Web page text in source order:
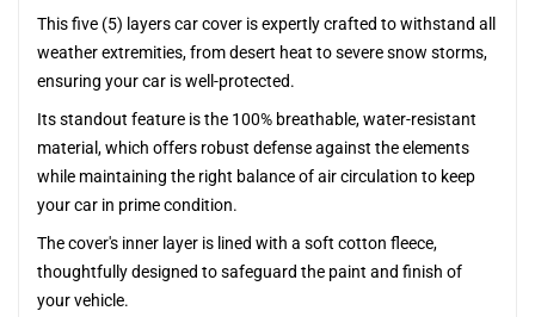
This five (5) layers car cover is expertly crafted to withstand all
weather extremities, from desert heat to severe snow storms,
ensuring your car is well-protected.
Its standout feature is the 100% breathable, water-resistant
material, which offers robust defense against the elements
while maintaining the right balance of air circulation to keep
your car in prime condition.
The cover's inner layer is lined with a soft cotton fleece,
thoughtfully designed to safeguard the paint and finish of
your vehicle.